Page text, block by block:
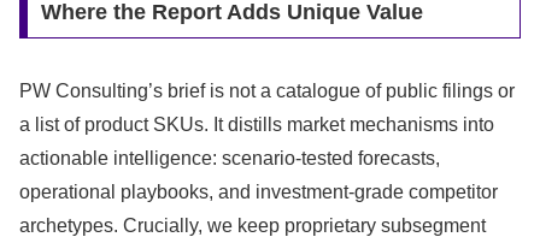
Where the Report Adds Unique Value
PW Consulting’s brief is not a catalogue of public filings or
a list of product SKUs. It distills market mechanisms into
actionable intelligence: scenario-tested forecasts,
operational playbooks, and investment-grade competitor
archetypes. Crucially, we keep proprietary subsegment